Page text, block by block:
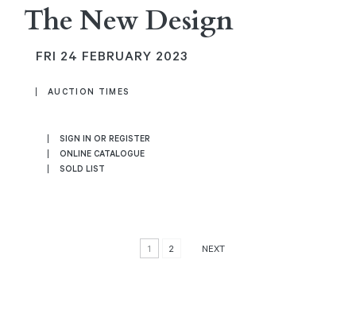
The New Design
FRI 24 FEBRUARY 2023
AUCTION TIMES
SIGN IN OR REGISTER
ONLINE CATALOGUE
SOLD LIST
1 2 NEXT